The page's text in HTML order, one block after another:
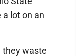
lot on an
they waste